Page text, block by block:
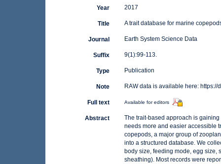
Year 2017
Title A trait database for marine
Journal Earth System Science Data
Suffix 9(1):99-113.
Type Publication
Note RAW data is available here:
Full text Available for editors
Abstract
The trait-based approach is
needs more and easier accessible
copepods, a major group of
into a structured database. We
body size, feeding mode, egg size,
sheathing). Most records were